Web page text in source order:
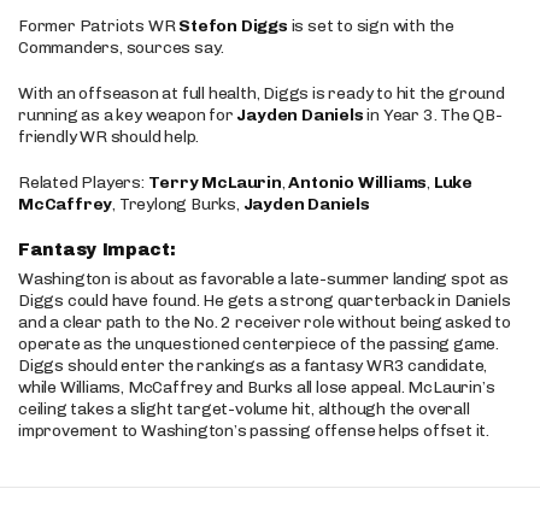
Former Patriots WRStefon Diggs is set to sign with the
Commanders, sources say.
With an offseason at full health, Diggs is ready to hit the ground
running as a key weapon for Jayden Danielsin Year 3. The QB-
friendly WR should help.
Related Players: Terry McLaurin,Antonio Williams, Luke
McCaffrey, Treylong Burks, Jayden Daniels
Fantasy Impact:
Washington is about as favorable a late-summer landing spot as
Diggs could have found. He gets a strong quarterback in Daniels
and a clear path to the No. 2 receiver role without being asked to
operate as the unquestioned centerpiece of the passing game.
Diggs should enter the rankings as a fantasy WR3 candidate,
while Williams, McCaffrey and Burks all lose appeal. McLaurin’s
ceiling takes a slight target-volume hit, although the overall
improvement to Washington’s passing offense helps offset it.